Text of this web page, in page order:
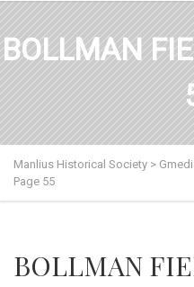
BOLLMAN
Manlius Historical Society >
Page 55
BOLLMAN